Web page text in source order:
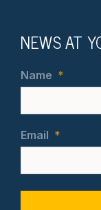
NEWS AT
Name *
Email *